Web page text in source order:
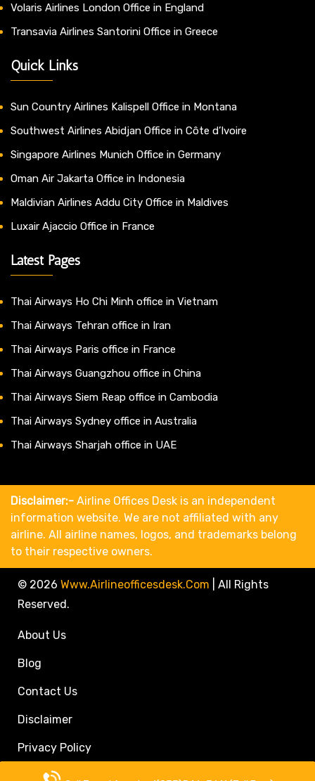
Call Travel Agent: +1(833)546-3611 (Toll Free)
Volaris Airlines London Office in England
Transavia Airlines Santorini Office in Greece
Quick Links
Sun Country Airlines Kalispell Office in Montana
Southwest Airlines Abidjan Office in Côte d’Ivoire
Singapore Airlines Munich Office in Germany
Oman Air Jakarta Office in Indonesia
Maldivian Airlines Addu City Office in Maldives
Luxair Ajaccio Office in France
Latest Pages
Thai Airways Ho Chi Minh office in Vietnam
Thai Airways Tehran office in Iran
Thai Airways Paris office in France
Thai Airways Guangzhou office in China
Thai Airways Siem Reap office in Cambodia
Thai Airways Sydney office in Australia
Thai Airways Sharjah office in UAE
Disclaimer:- Airline Offices Desk is an independent
information website. We are not affiliated with any
airline. All airline names, logos, and trademarks belong
to their respective owners.
© 2026 Www.airlineofficesdesk.com
All Rights
Reserved.
About Us
Blog
Contact Us
Disclaimer
Privacy Policy